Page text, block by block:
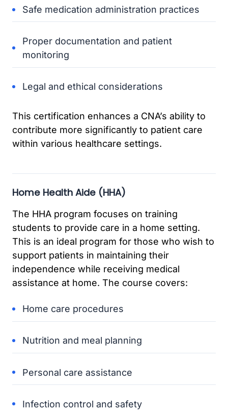
Safe medication administration practices
Proper documentation and patient
monitoring
Legal and ethical considerations
This certification enhances a CNA’s ability to
contribute more significantly to patient care
within various healthcare settings.
Home Health Aide (HHA)
The HHA program focuses on training
students to provide care in a home setting.
This is an ideal program for those who wish to
support patients in maintaining their
independence while receiving medical
assistance at home. The course covers:
Home care procedures
Nutrition and meal planning
Personal care assistance
Infection control and safety